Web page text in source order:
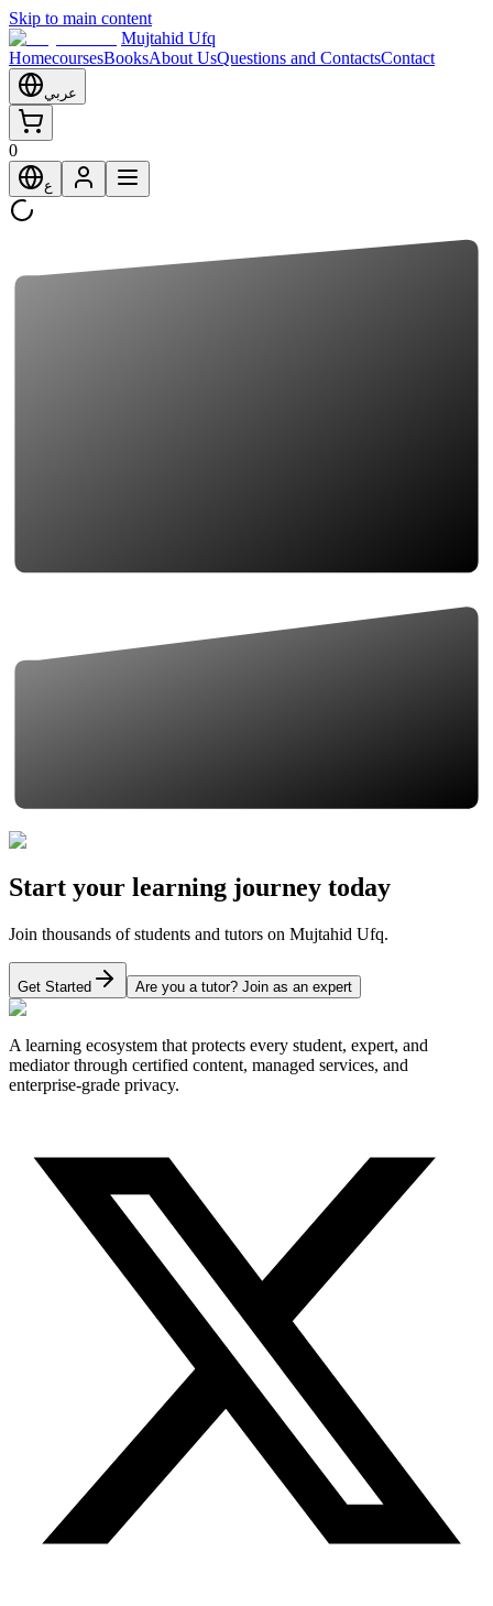
Skip to main content
Mujtahid Ufq
HomecoursesBooksAbout UsQuestions and ContactsContact
عربي
0
ع
Start your learning journey today
Join thousands of students and tutors on Mujtahid Ufq.
Get Started Are you a tutor? Join as an expert
A learning ecosystem that protects every student, expert, and
mediator through certified content, managed services, and
enterprise-grade privacy.